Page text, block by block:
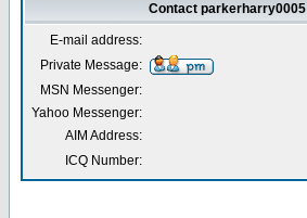
Contact parkerharry0005
E-mail address:
Private Message:
MSN Messenger:
Yahoo Messenger:
AIM Address:
ICQ Number: